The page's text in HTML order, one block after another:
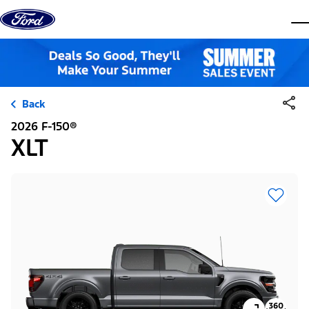
Skip to content
Back
2026 F-150®
XLT